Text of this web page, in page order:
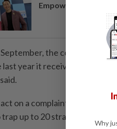
Empowering
the council has
last year it received 627
on a complaint, it does not
up to 20 strays or more
Why